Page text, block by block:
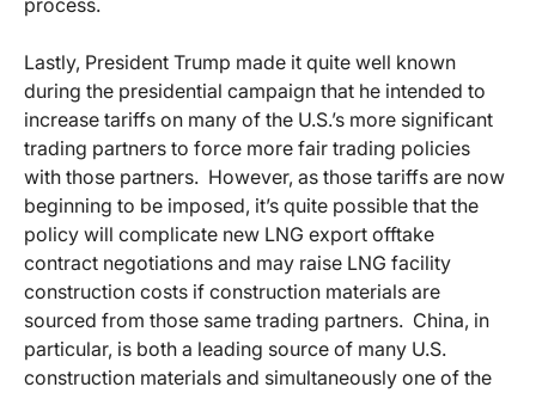
process.
Lastly, President Trump made it quite well known
during the presidential campaign that he intended to
increase tariffs on many of the U.S.’s more significant
trading partners to force more fair trading policies
with those partners. However, as those tariffs are now
beginning to be imposed, it’s quite possible that the
policy will complicate new LNG export offtake
contract negotiations and may raise LNG facility
construction costs if construction materials are
sourced from those same trading partners. China, in
particular, is both a leading source of many U.S.
construction materials and simultaneously one of the